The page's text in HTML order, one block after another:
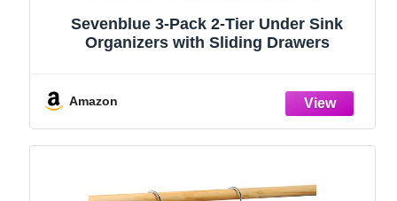
Sevenblue 3-Pack 2-Tier Under Sink
Organizers with Sliding Drawers
Amazon